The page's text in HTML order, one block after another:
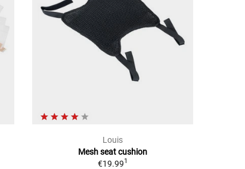
Louis
Mesh seat cushion
€19.991